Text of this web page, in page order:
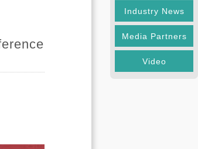
Industry News
Media Partners
Video